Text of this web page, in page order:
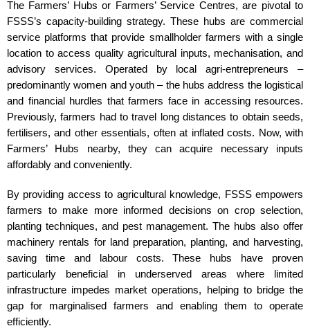
The Farmers’ Hubs or Farmers’ Service Centres, are pivotal to
FSSS’s capacity-building strategy. These hubs are commercial
service platforms that provide smallholder farmers with a single
location to access quality agricultural inputs, mechanisation, and
advisory services. Operated by local agri-entrepreneurs –
predominantly women and youth – the hubs address the logistical
and financial hurdles that farmers face in accessing resources.
Previously, farmers had to travel long distances to obtain seeds,
fertilisers, and other essentials, often at inflated costs. Now, with
Farmers’ Hubs nearby, they can acquire necessary inputs
affordably and conveniently.
By providing access to agricultural knowledge, FSSS empowers
farmers to make more informed decisions on crop selection,
planting techniques, and pest management. The hubs also offer
machinery rentals for land preparation, planting, and harvesting,
saving time and labour costs. These hubs have proven
particularly beneficial in underserved areas where limited
infrastructure impedes market operations, helping to bridge the
gap for marginalised farmers and enabling them to operate
efficiently.